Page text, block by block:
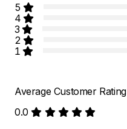
5
4
3
2
1
Average Customer Rating
0.0